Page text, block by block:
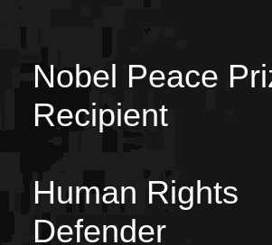
Nobel Peace
Recipient
Human Rights
Defender